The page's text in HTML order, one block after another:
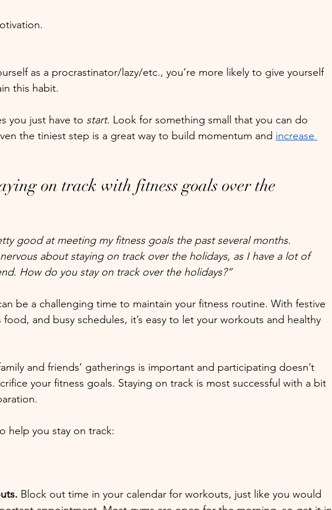
as a procrastinator/lazy/etc., you’re more likely to give yourself
this habit.
you just have to start. Look for something small that you can do
the tiniest step is a great way to build momentum and increase
on track with fitness goals over the
good at meeting my fitness goals the past several months.
about staying on track over the holidays, as I have a lot of
How do you stay on track over the holidays?”
be a challenging time to maintain your fitness routine. With festive
and busy schedules, it’s easy to let your workouts and healthy
and friends’ gatherings is important and participating doesn’t
your fitness goals. Staying on track is most successful with a bit
help you stay on track:
Block out time in your calendar for workouts, just like you would